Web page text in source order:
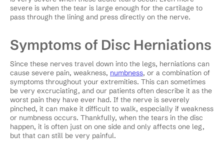
severe is when the tear is large enough for the cartilage to
pass through the lining and press directly on the nerve.
Symptoms of Disc Herniations
Since these nerves travel down into the legs, herniations can
cause severe pain, weakness, numbness, or a combination of
symptoms throughout your extremities. This can sometimes
be very excruciating, and our patients often describe it as the
worst pain they have ever had. If the nerve is severely
pinched, it can make it difficult to walk, especially if weakness
or numbness occurs. Thankfully, when the tears in the disc
happen, it is often just on one side and only affects one leg,
but that can still be very painful.